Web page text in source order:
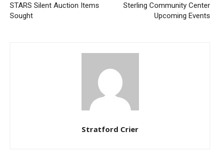
STARS Silent Auction Items
Sought
Sterling Community Center
Upcoming Events
Stratford Crier